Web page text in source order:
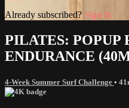
Already subscribed? Sign in
PILATES:
ENDURANCE
4-Week Summer Surf Challenge •